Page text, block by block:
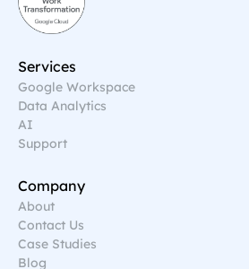
Services
Google Workspace
Data Analytics
AI
Support
Company
About
Contact Us
Case Studies
Blog